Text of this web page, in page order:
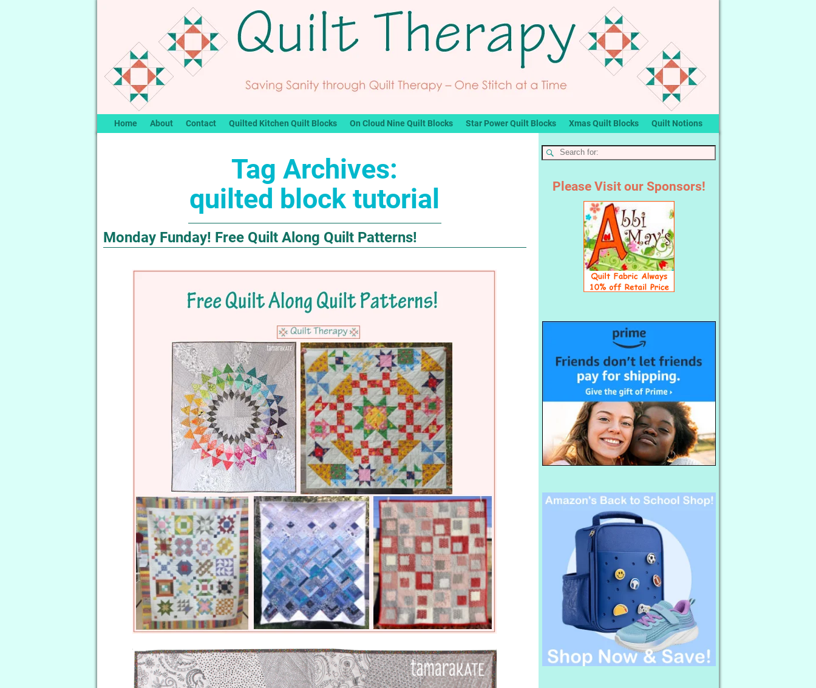
Home About Contact Quilted Kitchen Quilt Blocks On Cloud Nine Quilt Blocks Star Power Quilt Blocks Xmas Quilt Blocks Quilt Notions
Tag Archives:
quilted block tutorial
Monday Funday! Free Quilt Along Quilt Patterns!
Please Visit our Sponsors!